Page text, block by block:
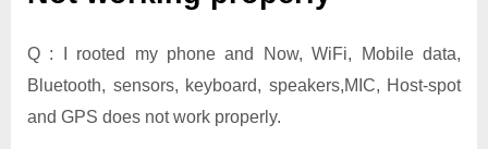
Q : I rooted my phone and Now, WiFi, Mobile data,
Bluetooth, sensors, keyboard, speakers,MIC, Host-spot
and GPS does not work properly.